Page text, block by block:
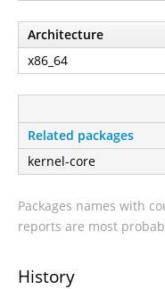
Architecture
x86_64
Related packages
kernel-core
Packages names with
reports are most
History